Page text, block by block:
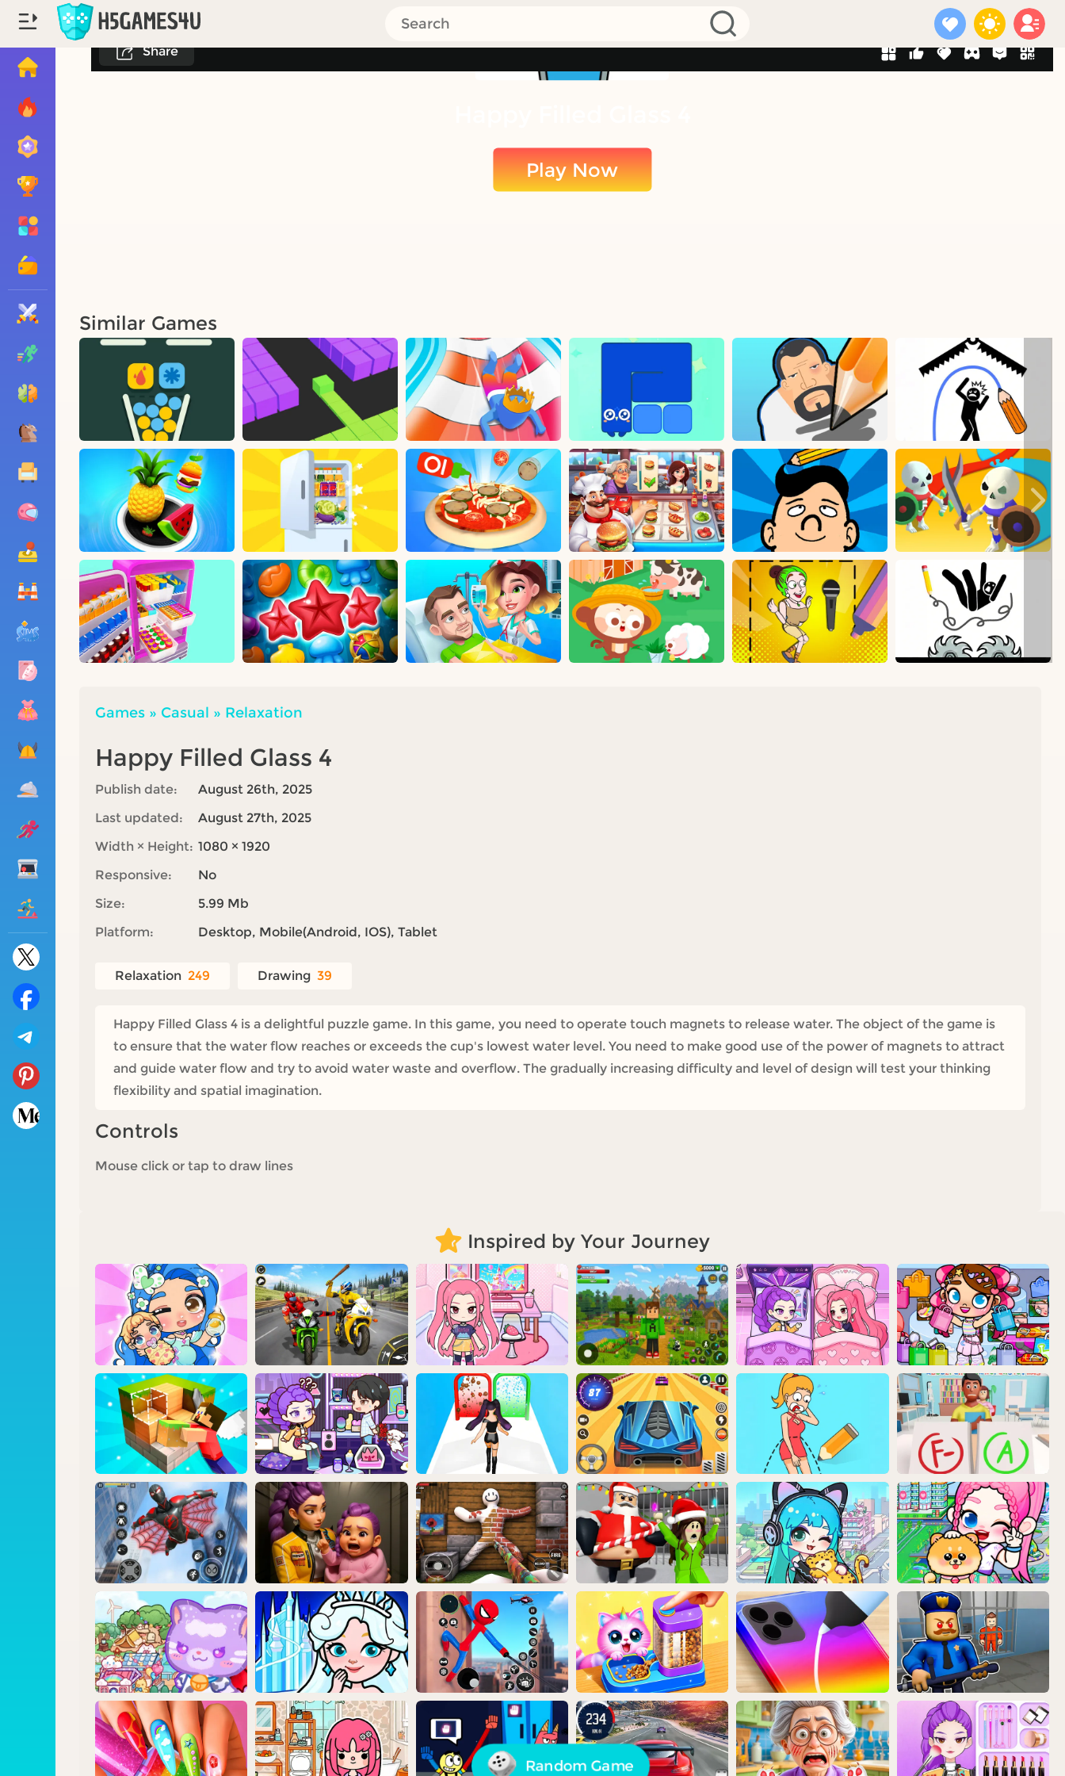
Play Now
Share
Similar Games
Games » Casual » Relaxation
Happy Filled Glass 4
Publish date:
August 26th, 2025
Last updated:
August 27th, 2025
Width × Height: 1080 × 1920
Responsive:
No
Size:
5.99 Mb
Platform:
Desktop, Mobile(Android, IOS), Tablet
Relaxation 249 Drawing 39
Happy Filled Glass 4 is a delightful puzzle game. In this game, you need to operate touch magnets to release water. The object of the game is
to ensure that the water flow reaches or exceeds the cup's lowest water level. You need to make good use of the power of magnets to attract
and guide water flow and try to avoid water waste and overflow. The gradually increasing difficulty and level of design will test your thinking
flexibility and spatial imagination.
Controls
Mouse click or tap to draw lines
Inspired by Your Journey
Random Game